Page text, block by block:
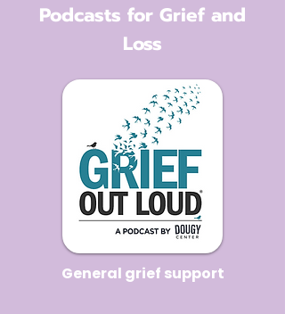
Podcasts for Grief and
Loss
General grief support